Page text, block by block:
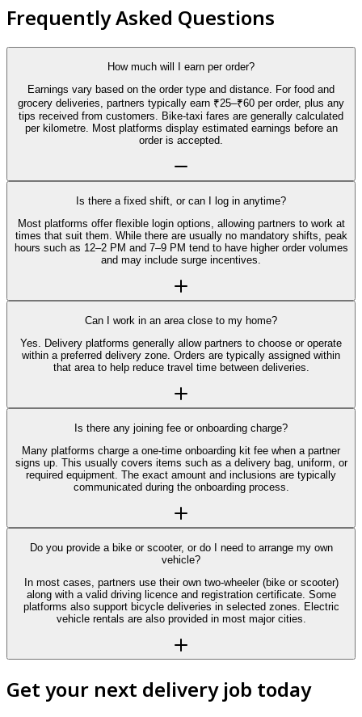
Frequently Asked Questions
How much will I earn per order?
Earnings vary based on the order type and distance. For food and
grocery deliveries, partners typically earn ₹25–₹60 per order, plus any
tips received from customers. Bike-taxi fares are generally calculated
per kilometre. Most platforms display estimated earnings before an
order is accepted.
Is there a fixed shift, or can I log in anytime?
Most platforms offer flexible login options, allowing partners to work at
times that suit them. While there are usually no mandatory shifts, peak
hours such as 12–2 PM and 7–9 PM tend to have higher order volumes
and may include surge incentives.
Can I work in an area close to my home?
Yes. Delivery platforms generally allow partners to choose or operate
within a preferred delivery zone. Orders are typically assigned within
that area to help reduce travel time between deliveries.
Is there any joining fee or onboarding charge?
Many platforms charge a one-time onboarding kit fee when a partner
signs up. This usually covers items such as a delivery bag, uniform, or
required equipment. The exact amount and inclusions are typically
communicated during the onboarding process.
Do you provide a bike or scooter, or do I need to arrange my own
vehicle?
In most cases, partners use their own two-wheeler (bike or scooter)
along with a valid driving licence and registration certificate. Some
platforms also support bicycle deliveries in selected zones. Electric
vehicle rentals are also provided in most major cities.
Get your next delivery job today